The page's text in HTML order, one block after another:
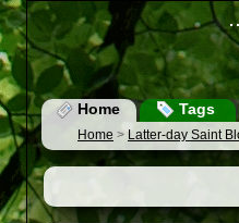
Home Tags
Home > Latter-day Saint